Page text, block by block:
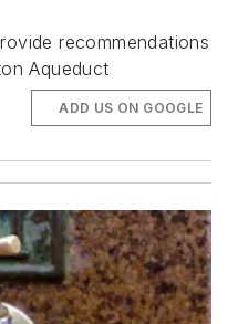
recommendations
Aqueduct
ADD US ON GOOGLE